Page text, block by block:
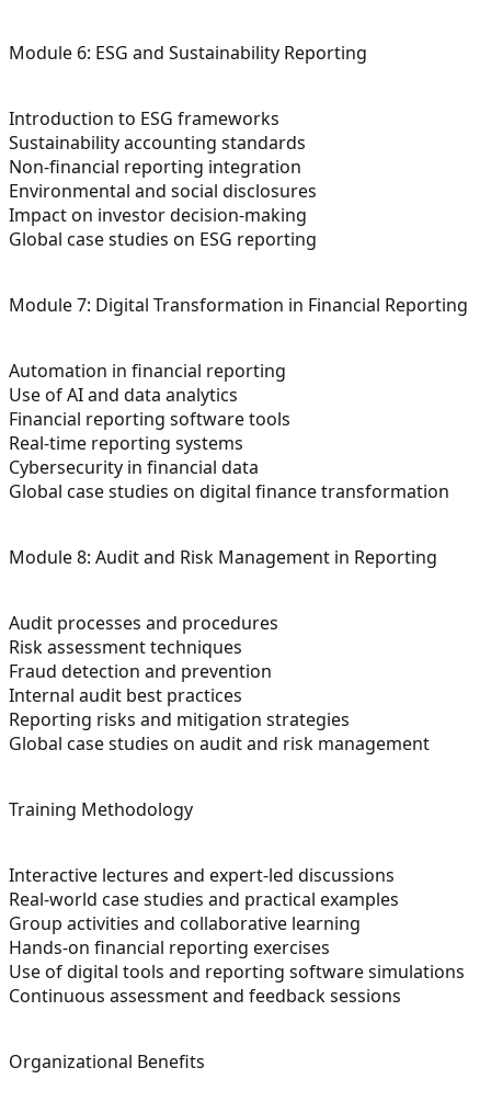
Module 6: ESG and Sustainability Reporting
Introduction to ESG frameworks
Sustainability accounting standards
Non-financial reporting integration
Environmental and social disclosures
Impact on investor decision-making
Global case studies on ESG reporting
Module 7: Digital Transformation in Financial Reporting
Automation in financial reporting
Use of AI and data analytics
Financial reporting software tools
Real-time reporting systems
Cybersecurity in financial data
Global case studies on digital finance transformation
Module 8: Audit and Risk Management in Reporting
Audit processes and procedures
Risk assessment techniques
Fraud detection and prevention
Internal audit best practices
Reporting risks and mitigation strategies
Global case studies on audit and risk management
Training Methodology
Interactive lectures and expert-led discussions
Real-world case studies and practical examples
Group activities and collaborative learning
Hands-on financial reporting exercises
Use of digital tools and reporting software simulations
Continuous assessment and feedback sessions
Organizational Benefits